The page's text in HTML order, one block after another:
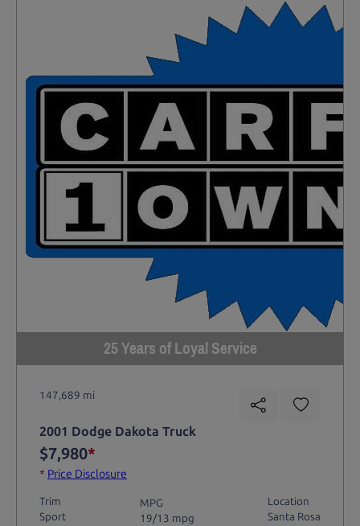
25 Years of Loyal Service
147,689 mi
2001 Dodge Dakota Truck
$7,980*
* Price Disclosure
Trim
Sport
MPG
19/13 mpg
Location
Santa Rosa